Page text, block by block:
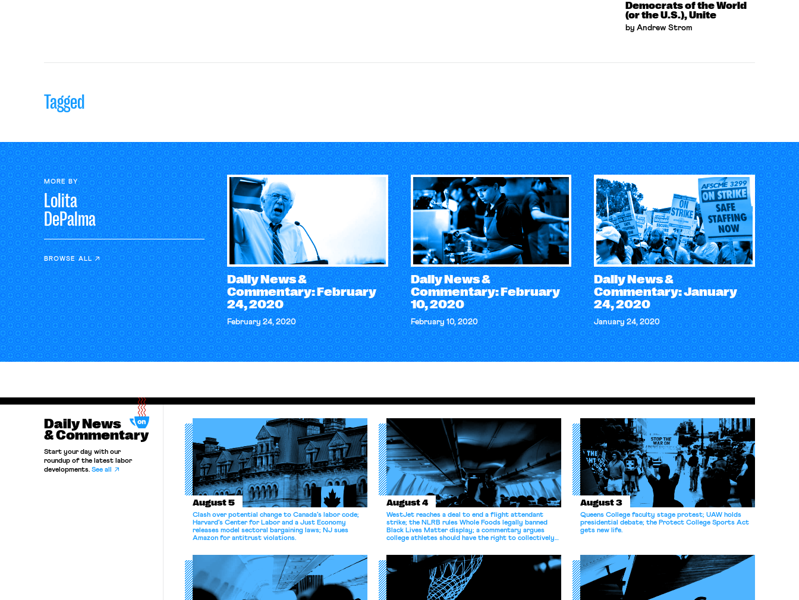
Democrats of the World
(or the U.S.), Unite
by Andrew Strom
Tagged
MORE BY
Lolita
DePalma
BROWSE ALL
Daily News &
Commentary: February
24, 2020
February 24, 2020
Daily News &
Commentary: February
10, 2020
February 10, 2020
Daily News &
Commentary: January
24, 2020
January 24, 2020
Daily News
& Commentary
Start your day with our
roundup of the latest labor
developments. See all
August 5
Clash over potential change to Canada’s labor code;
Harvard’s Center for Labor and a Just Economy
releases model sectoral bargaining laws; NJ sues
Amazon for antitrust violations.
August 4
WestJet reaches a deal to end a flight attendant
strike; the NLRB rules Whole Foods legally banned
Black Lives Matter display; a commentary argues
college athletes should have the right to collectively
August 3
Queens College faculty stage protest; UAW holds
presidential debate; the Protect College Sports Act
gets new life.